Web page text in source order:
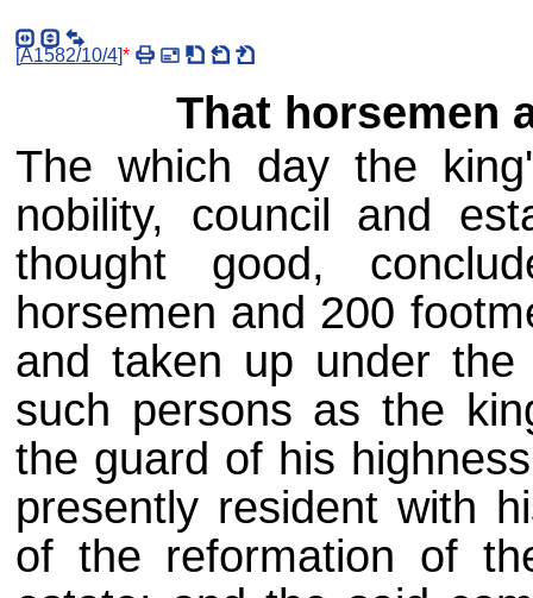
[A1582/10/4]*
That horsemen
The which day the
nobility, council and
thought good,
horsemen and 200
and taken up under the
such persons as the
the guard of his
presently resident with
of the reformation of